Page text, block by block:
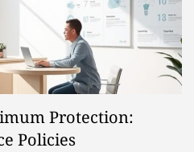
Protection:
Policies